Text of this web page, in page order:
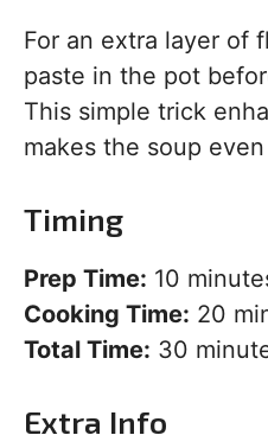
For an extra layer of
paste in the pot
This simple trick
makes the soup
Timing
Prep Time: 10
Cooking Time: 20
Total Time: 30
Extra Info